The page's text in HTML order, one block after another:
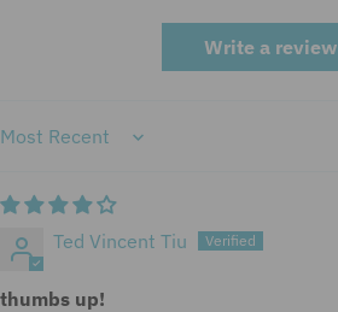
Write a review
Sort by
Ted Vincent Tiu
thumbs up!